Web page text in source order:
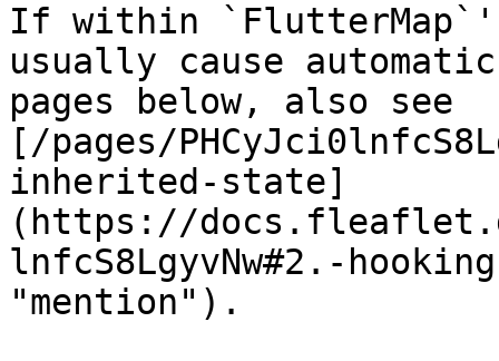
If within
usually cause
pages below, also see
[/pages/
inherited-state]
(https://
lnfcS8LgyvNw#2.-
"mention").